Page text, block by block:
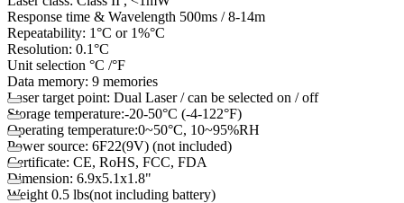
Response time & Wavelength 500ms / 8-14m
Repeatability: 1°C or 1%°C
Resolution: 0.1°C
Unit selection °C /°F
Data memory: 9 memories
Laser target point: Dual Laser / can be selected on / off
Storage temperature:-20-50°C (-4-122°F)
Operating temperature:0~50°C, 10~95%RH
Power source: 6F22(9V) (not included)
Certificate: CE, RoHS, FCC, FDA
Dimension: 6.9x5.1x1.8"
Weight 0.5 lbs(not including battery)